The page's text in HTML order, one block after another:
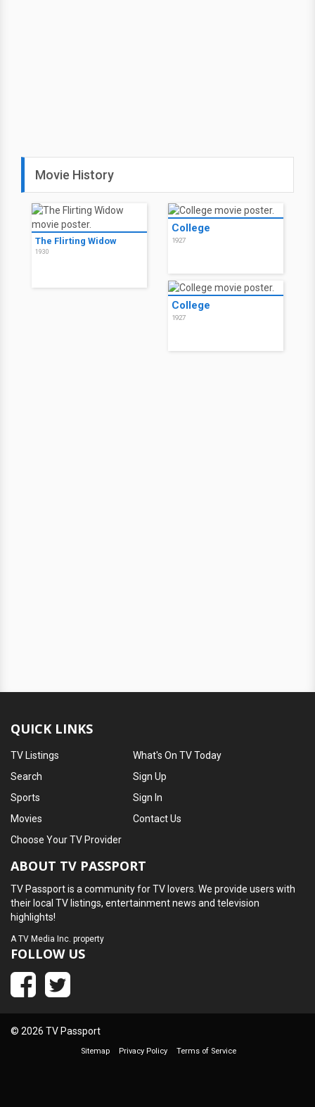
Movie History
The Flirting Widow
1930
College
1927
College
1927
QUICK LINKS
TV Listings
Search
Sports
Movies
What's On TV Today
Sign Up
Sign In
Contact Us
Choose Your TV Provider
ABOUT TV PASSPORT
TV Passport is a community for TV lovers. We provide users with
their local TV listings, entertainment news and television
highlights!
ATV Media Inc. property
FOLLOW US
© 2026 TV Passport
Sitemap Privacy Policy Terms of Service